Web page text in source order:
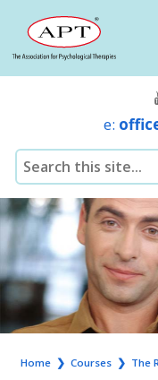
e:
Home ❯ Courses ❯ The